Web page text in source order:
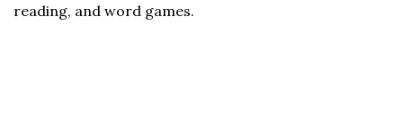
reading, and word games.